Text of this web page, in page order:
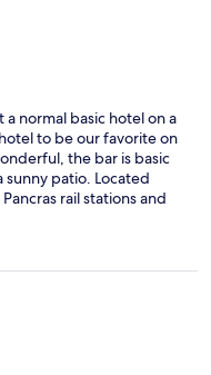
normal basic hotel on a
to be our favorite on
the bar is basic
sunny patio. Located
rail stations and
around London is easy.
though there is no lift